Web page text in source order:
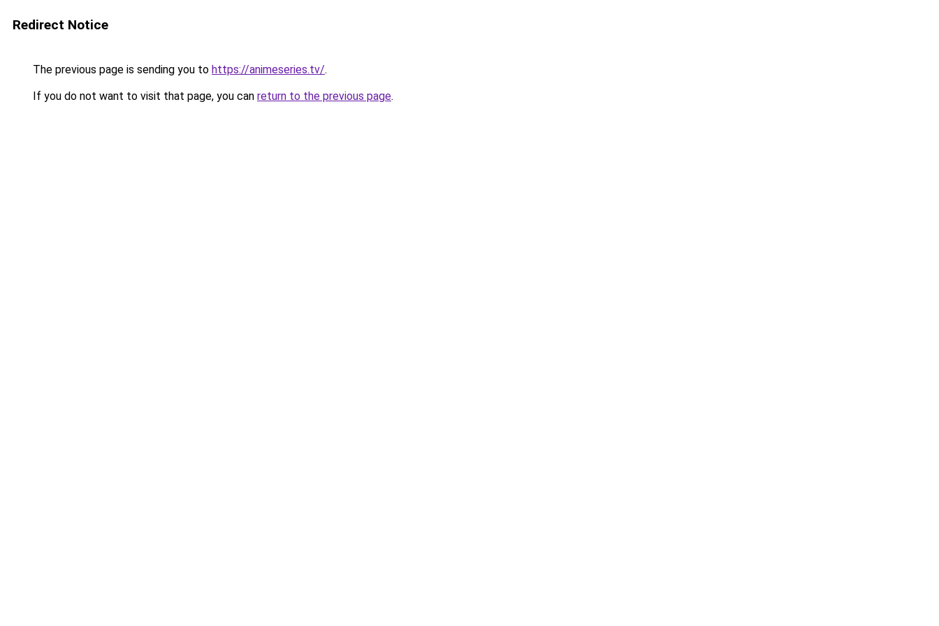
Redirect Notice
The previous page is sending you to https://animeseries.tv/.
If you do not want to visit that page, you can return to the previous page.